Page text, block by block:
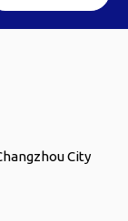
City